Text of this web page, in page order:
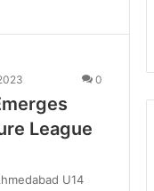
0
League
U14